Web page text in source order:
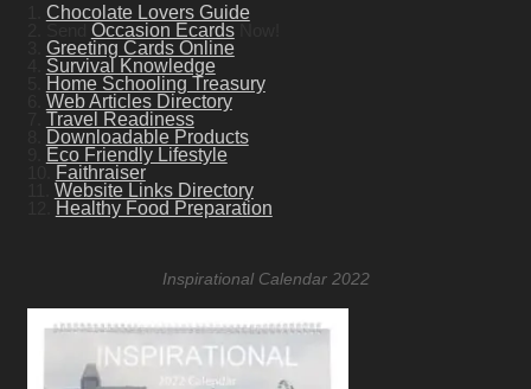
Chocolate Lovers Guide
Occasion EcardsNow!
Greeting Cards Online
Survival Knowledge
Home Schooling Treasury
Web Articles Directory
Travel Readiness
Downloadable Products
Eco Friendly Lifestyle
Faithraiser
Website Links Directory
Healthy Food Preparation
Inspirational Calendar 2022